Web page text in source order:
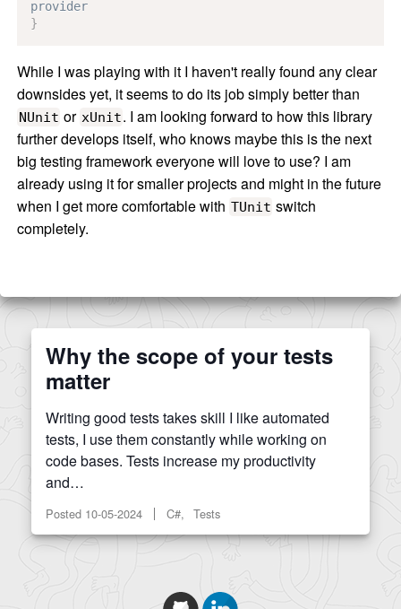
provider
}
While I was playing with it I haven't really found any clear
downsides yet, it seems to do its job simply better than
NUnit or xUnit. I am looking forward to how this library
further develops itself, who knows maybe this is the next
big testing framework everyone will love to use? I am
already using it for smaller projects and might in the future
when I get more comfortable with TUnit switch
completely.
Why the scope of your tests
matter
Writing good tests takes skill I like automated
tests, I use them constantly while working on
code bases. Tests increase my productivity
and…
Posted 10-05-2024 C#, Tests